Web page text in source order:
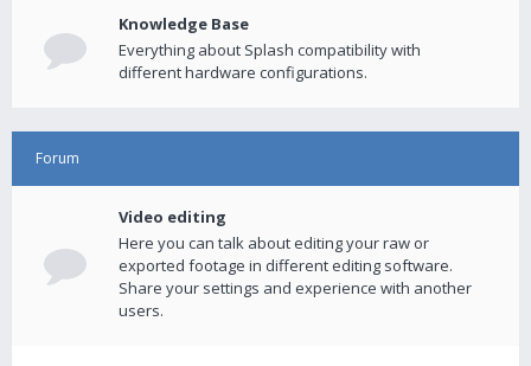
Knowledge Base
Everything about Splash compatibility with
different hardware configurations.
Forum
Video editing
Here you can talk about editing your raw or
exported footage in different editing software.
Share your settings and experience with another
users.